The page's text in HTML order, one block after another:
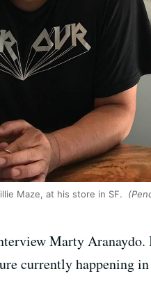
Maze, at his store in SF.
Marty Aranaydo.
currently happening